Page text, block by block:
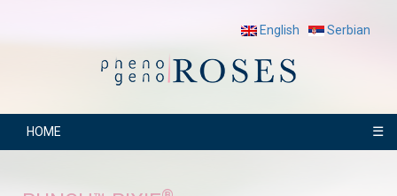
English Serbian
HOME ☰